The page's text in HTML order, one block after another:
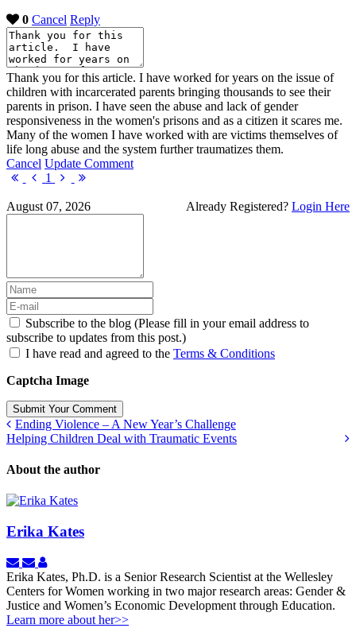
0 Cancel Reply
Thank you for this article. I have worked for years on the issue of
children with incarcerated parents bringing thousands to see their
parents in prison. I have seen the abuse and lack of gender
responsiveness in the women's prisons and as a citizen it scares me.
Many of the women I have worked with are victims themselves of
life long abuse and the system further traumatizes them.
Cancel Update Comment
FirstPrevious
1
Next
Already Registered? Login Here
August 07, 2026
Subscribe to the blog (Please fill in your email address to
subscribe to updates from this post.)
I have read and agreed to the Terms & Conditions
Captcha Image
Submit Your Comment
Ending Violence – A New Year’s Challenge
Helping Children Deal with Traumatic Events
About the author
Erika Kates
Subscribe
to
updates
from
author
Unsubscribe
to
updates
from
author
Erika
Kates
Erika Kates, Ph.D. is a Senior Research Scientist at the Wellesley
Centers for Women working in two major research areas: Gender &
Justice and Women’s Economic Development through Education.
Learn more about her>>